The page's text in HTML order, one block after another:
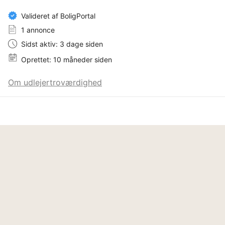
property as well as free street parking by the house.
There are also 6 bicycles available at the house.
rags, firewood can be bought in the supermarket, all
firewood on the plot must not be used by the tenant.
Valideret af BoligPortal
1 annonce
Sidst aktiv: 3 dage siden
Oprettet: 10 måneder siden
Om udlejertroværdighed